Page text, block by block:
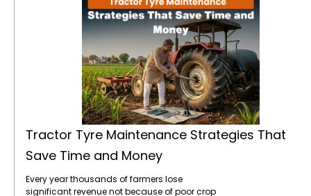
Tractor Tyre Maintenance Strategies That
Save Time and Money
Every year thousands of farmers lose
significant revenue not because of poor crop